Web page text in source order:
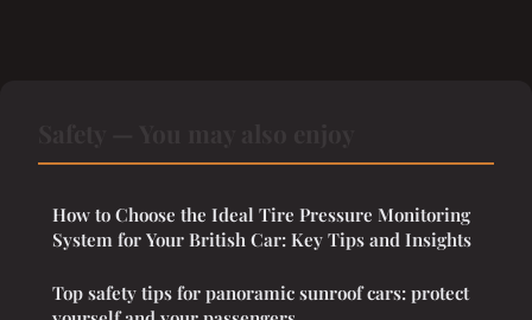
How to Choose the Ideal Tire Pressure Monitoring
System for Your British Car: Key Tips and Insights
Top safety tips for panoramic sunroof cars: protect